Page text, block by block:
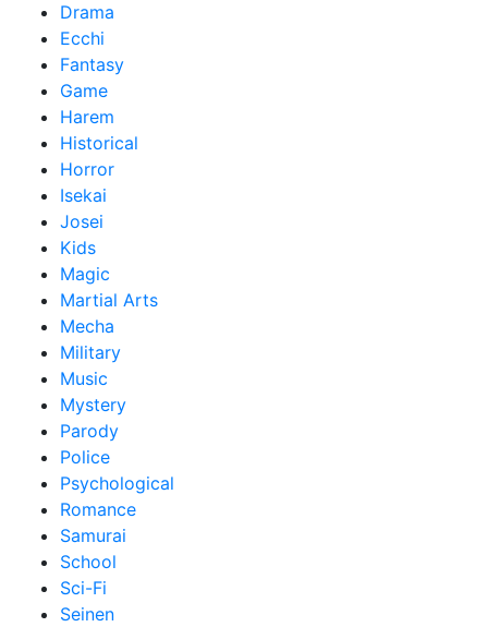
Drama
Ecchi
Fantasy
Game
Harem
Historical
Horror
Isekai
Josei
Kids
Magic
Martial Arts
Mecha
Military
Music
Mystery
Parody
Police
Psychological
Romance
Samurai
School
Sci-Fi
Seinen